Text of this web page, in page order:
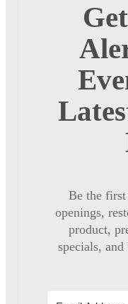
Be the first
openings,
product,
specials,